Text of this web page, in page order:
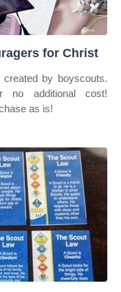
for Christ
by boyscouts.
no additional cost!
as is!